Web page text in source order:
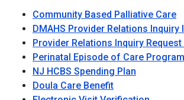
Community Based Palliative Care
DMAHS Provider Relations
Provider Relations Inquiry
Perinatal Episode of Care Program
NJ HCBS Spending Plan
Doula Care Benefit